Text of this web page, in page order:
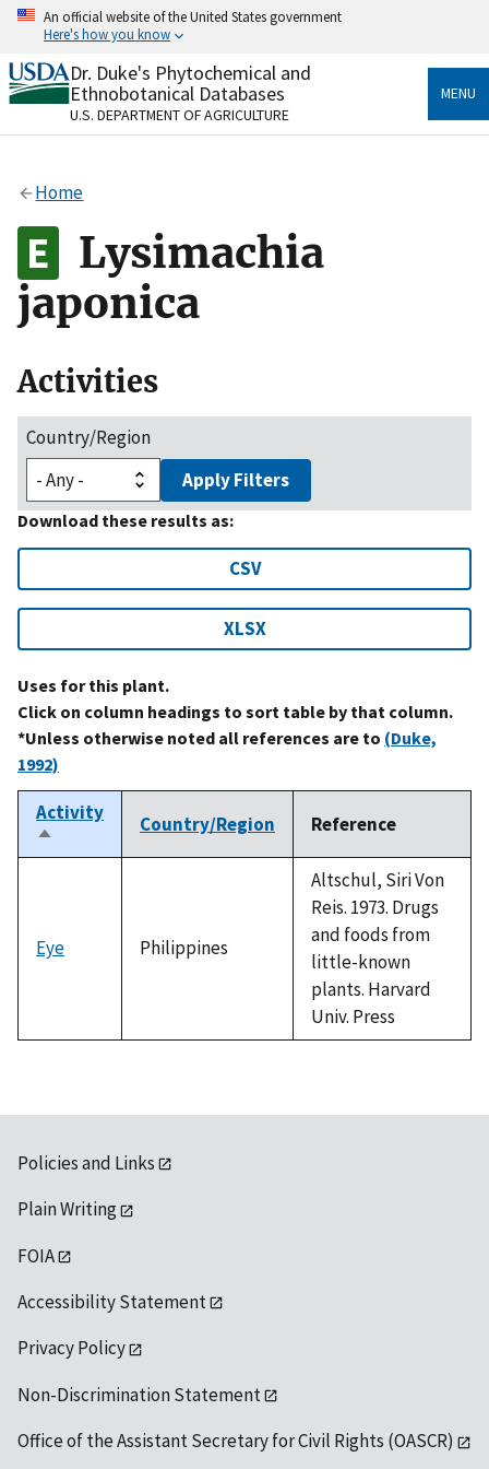
Skip
content
An official website of the United States government
Here's how you know
Official websites use .gov
A.govwebsite belongs to an official government
organization in the United States.
Alock
to the .gov website. Share sensitive information only
on official, secure websites.
Dr. Duke's Phytochemical and
Ethnobotanical Databases
U.S. DEPARTMENT OF AGRICULTURE
MENU
Home
Lysimachia
japonica
Activities
Country/Region
Apply Filters
Download these results as:
CSV
XLSX
Uses for this plant.
Click on column headings to sort table by that column.
*Unless otherwise noted all references are to (Duke,
1992)
Activity
Sort
descending
Country/Region Reference
Eye Philippines
Altschul, Siri Von
Reis. 1973. Drugs
and foods from
little-known
plants. Harvard
Univ. Press
Policies and Links
Plain Writing
FOIA
Accessibility Statement
Privacy Policy
Non-Discrimination Statement
Office of the Assistant Secretary for Civil Rights (OASCR)